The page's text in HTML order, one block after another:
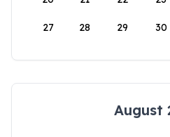
27 28 29 30
August